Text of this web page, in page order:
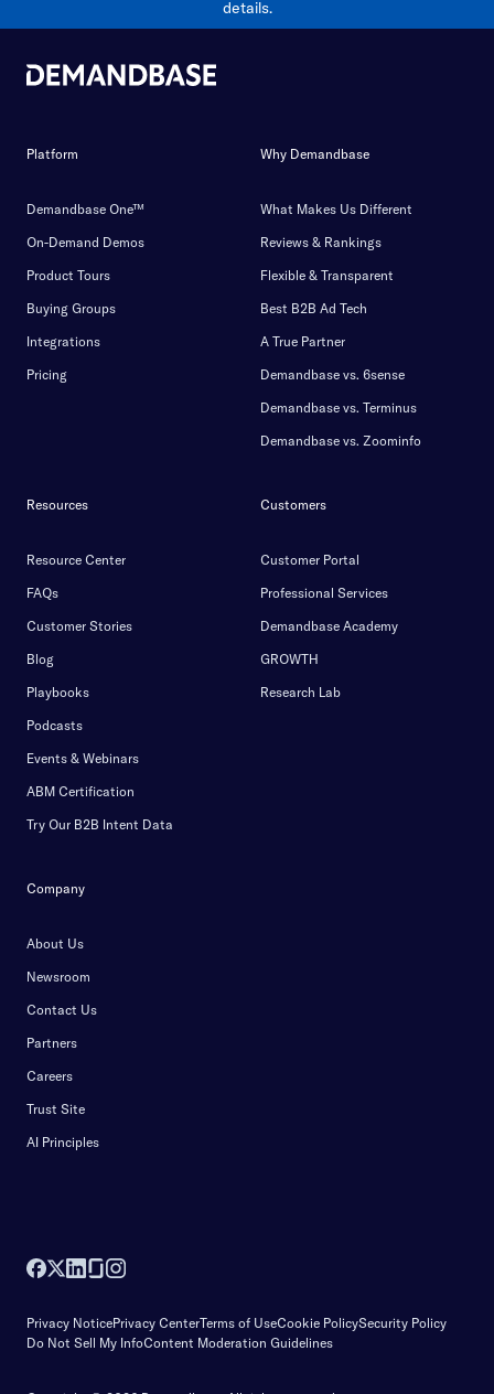
details.
Platform
Demandbase One™
On-Demand Demos
Product Tours
Buying Groups
Integrations
Pricing
Why Demandbase
What Makes Us Different
Reviews & Rankings
Flexible & Transparent
Best B2B Ad Tech
A True Partner
Demandbase vs. 6sense
Demandbase vs. Terminus
Demandbase vs. Zoominfo
Resources
Resource Center
FAQs
Customer Stories
Blog
Playbooks
Podcasts
Events & Webinars
ABM Certification
Try Our B2B Intent Data
Customers
Customer Portal
Professional Services
Demandbase Academy
GROWTH
Research Lab
Company
About Us
Newsroom
Contact Us
Partners
Careers
Trust Site
AI Principles
Privacy NoticePrivacy CenterTerms of UseCookie PolicySecurity Policy
Do Not Sell My InfoContent Moderation Guidelines